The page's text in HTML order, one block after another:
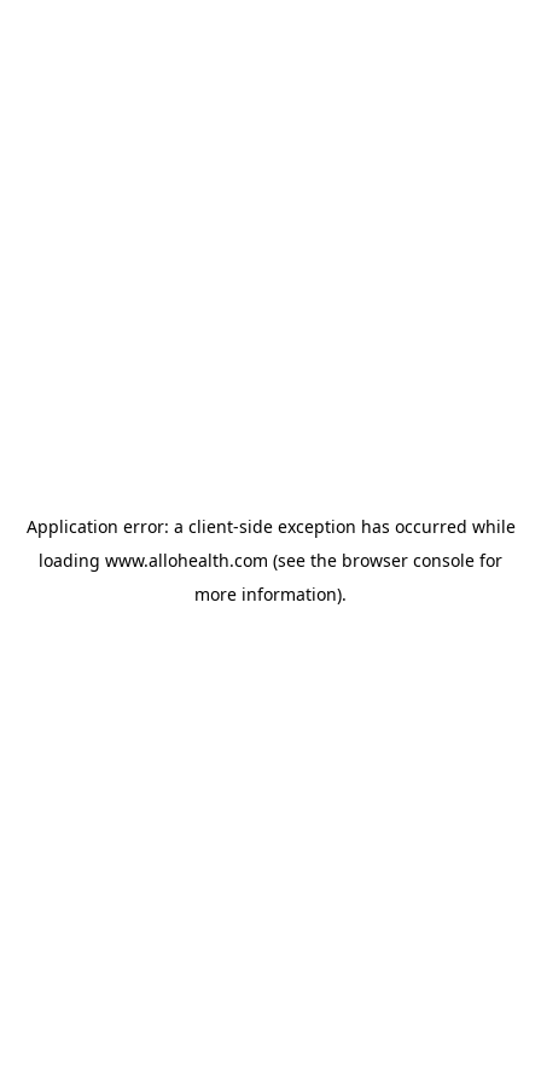
Application error: a client-side exception has occurred while
loading www.allohealth.com (see the browser console for
more information).